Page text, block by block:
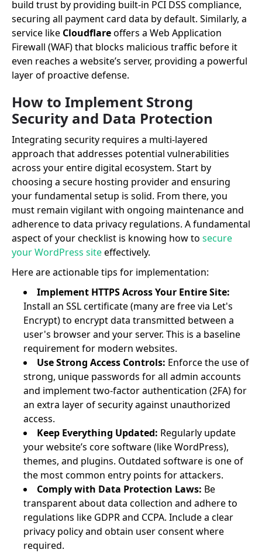
build trust by providing built-in PCI DSS compliance,
securing all payment card data by default. Similarly, a
service like Cloudflareoffers a Web Application
Firewall (WAF) that blocks malicious traffic before it
even reaches a website’s server, providing a powerful
layer of proactive defense.
How to Implement Strong
Security and Data Protection
Integrating security requires a multi-layered
approach that addresses potential vulnerabilities
across your entire digital ecosystem. Start by
choosing a secure hosting provider and ensuring
your fundamental setup is solid. From there, you
must remain vigilant with ongoing maintenance and
adherence to data privacy regulations. A fundamental
aspect of your checklist is knowing how to secure
your WordPress siteeffectively.
Here are actionable tips for implementation:
Implement HTTPS Across Your Entire Site:
Install an SSL certificate (many are free via Let's
Encrypt) to encrypt data transmitted between a
user's browser and your server. This is a baseline
requirement for modern websites.
Use Strong Access Controls: Enforce the use of
strong, unique passwords for all admin accounts
and implement two-factor authentication (2FA) for
an extra layer of security against unauthorized
access.
Keep Everything Updated: Regularly update
your website’s core software (like WordPress),
themes, and plugins. Outdated software is one of
the most common entry points for attackers.
Comply with Data Protection Laws: Be
transparent about data collection and adhere to
regulations like GDPR and CCPA. Include a clear
privacy policy and obtain user consent where
required.